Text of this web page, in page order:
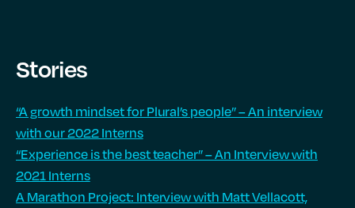
Stories
“A growth mindset for Plural’s people” – An interview
with our 2022 Interns
“Experience is the best teacher” – An Interview with
2021 Interns
A Marathon Project: Interview with Matt Vellacott,